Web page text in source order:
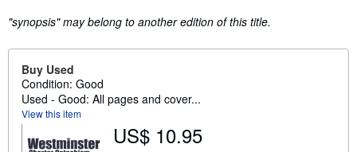
"synopsis" may belong to another edition of this title.
Buy Used
Condition: Good
Used - Good: All pages and cover...
View this item
US$ 10.95